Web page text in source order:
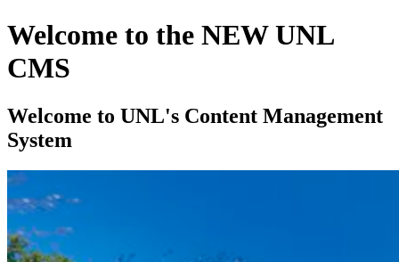
Welcome to the NEW UNL
CMS
Welcome to UNL's Content Management
System